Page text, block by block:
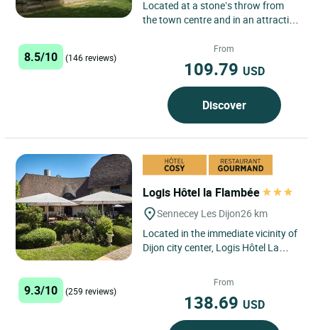
Located at a stone’s throw from
the town centre and in an attractive
room for 1 up to 5...
8.5/10 (146 reviews)
From
109.79 USD
Discover
Logis Hôtel la Flambée
Sennecey Les Dijon26 km
Located in the immediate vicinity of
Dijon city center, Logis Hôtel La
welcomes you in a...
9.3/10 (259 reviews)
From
138.69 USD